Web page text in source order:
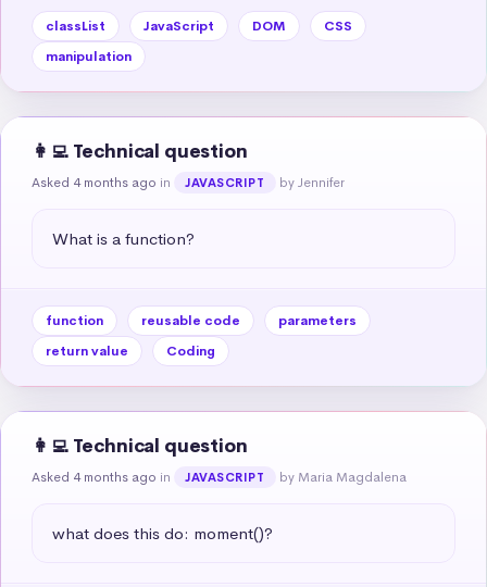
classList JavaScript DOM
CSS
manipulation
👩‍💻 Technical question
Asked 4 months ago in JAVASCRIPT by Jennifer
What is a function?
function reusable code
parameters
return value
Coding
👩‍💻 Technical question
Asked 4 months ago in JAVASCRIPT by Maria Magdalena
what does this do: moment()?